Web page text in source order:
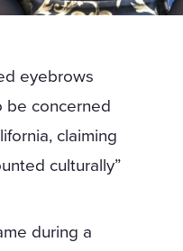
eyebrows
be concerned
claiming
culturally”
during a